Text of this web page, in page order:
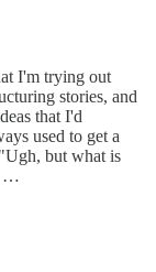
I'm trying out
stories, and
that I'd
used to get a
but what is
…